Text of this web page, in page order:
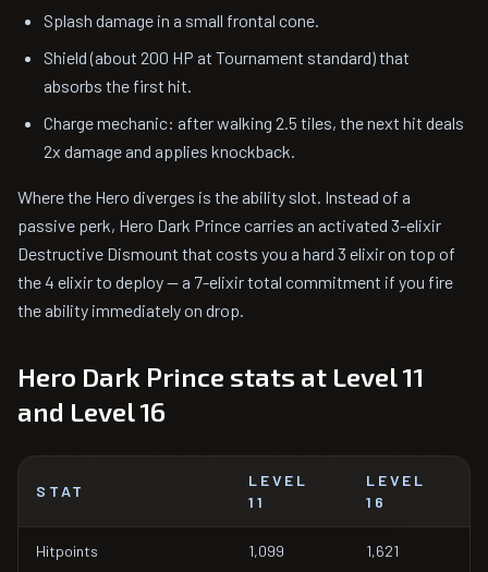
Splash damage in a small frontal cone.
Shield (about 200 HP at Tournament standard) that
absorbs the first hit.
Charge mechanic: after walking 2.5 tiles, the next hit deals
2x damage and applies knockback.
Where the Hero diverges is the ability slot. Instead of a
passive perk, Hero Dark Prince carries an activated 3-elixir
Destructive Dismount that costs you a hard 3 elixir on top of
the 4 elixir to deploy — a 7-elixir total commitment if you fire
the ability immediately on drop.
Hero Dark Prince stats at Level 11
and Level 16
STAT
LEVEL
11
LEVEL
16
Hitpoints 1,099 1,621